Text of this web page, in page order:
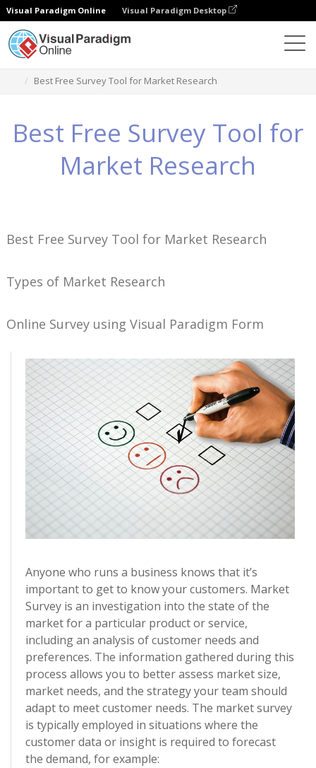
Visual Paradigm Online Visual Paradigm Desktop
Best Free Survey Tool for Market Research
Best Free Survey Tool for
Market Research
Best Free Survey Tool for Market Research
Types of Market Research
Online Survey using Visual Paradigm Form
Anyone who runs a business knows that it’s
important to get to know your customers. Market
Survey is an investigation into the state of the
market for a particular product or service,
including an analysis of customer needs and
preferences. The information gathered during this
process allows you to better assess market size,
market needs, and the strategy your team should
adapt to meet customer needs. The market survey
is typically employed in situations where the
customer data or insight is required to forecast
the demand, for example: